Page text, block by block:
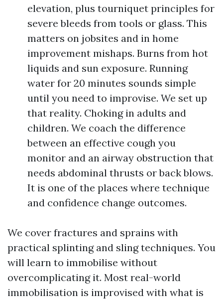
elevation, plus tourniquet principles for
severe bleeds from tools or glass. This
matters on jobsites and in home
improvement mishaps. Burns from hot
liquids and sun exposure. Running
water for 20 minutes sounds simple
until you need to improvise. We set up
that reality. Choking in adults and
children. We coach the difference
between an effective cough you
monitor and an airway obstruction that
needs abdominal thrusts or back blows.
It is one of the places where technique
and confidence change outcomes.
We cover fractures and sprains with
practical splinting and sling techniques. You
will learn to immobilise without
overcomplicating it. Most real-world
immobilisation is improvised with what is